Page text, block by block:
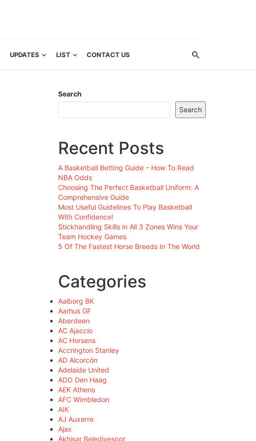
UPDATES LIST CONTACT US
Search
Search
Recent Posts
A Basketball Betting Guide – How To Read
NBA Odds
Choosing The Perfect Basketball Uniform: A
Comprehensive Guide
Most Useful Guidelines To Play Basketball
With Confidence!
Stickhandling Skills in All 3 Zones Wins Your
Team Hockey Games
5 Of The Fastest Horse Breeds In The World
Categories
Aalborg BK
Aarhus GF
Aberdeen
AC Ajaccio
AC Horsens
Accrington Stanley
AD Alcorcón
Adelaide United
ADO Den Haag
AEK Athens
AFC Wimbledon
AIK
AJ Auxerre
Ajax
Akhisar Belediyespor